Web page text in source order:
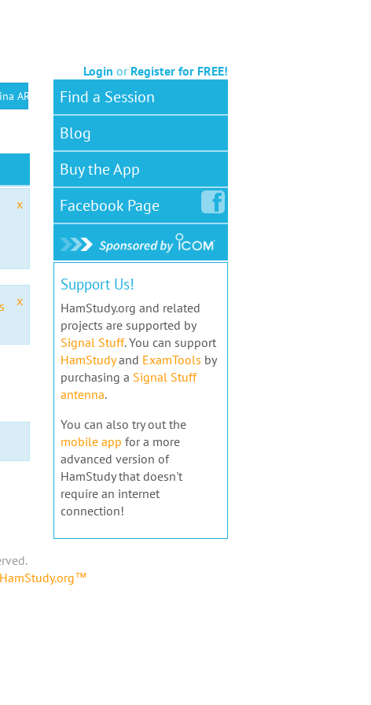
Login or Register for FREE!
ARS VEC
x
x
Find a Session
Blog
Buy the App
FacebookPage
Support Us!
HamStudy.org and related
projects are supported by
Signal Stuff. You can support
HamStudyand ExamTools by
purchasing a Signal Stuff
antenna.
You can also try out the
mobile app for a more
advanced version of
HamStudy that doesn't
require an internet
connection!